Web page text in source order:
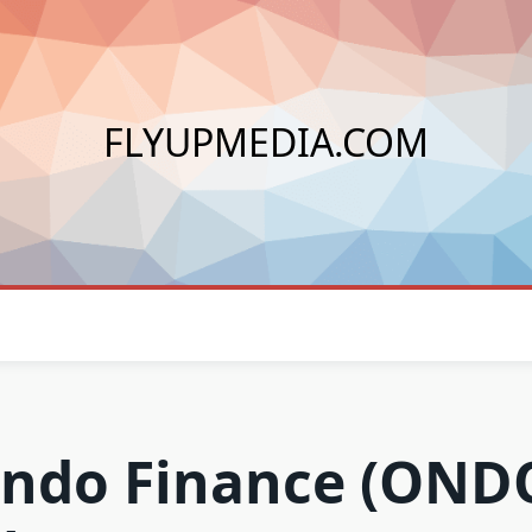
FLYUPMEDIA.COM
Finance